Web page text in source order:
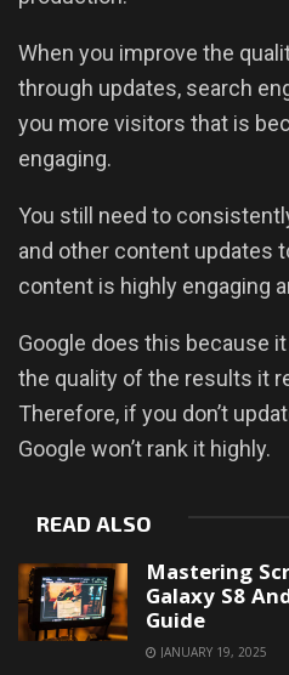
When you improve the
through updates, search
you more visitors that is
engaging.
You still need to
and other content updates
content is highly engaging
Google does this because
the quality of the results it
Therefore, if you don’t
Google won’t rank it highly.
READ ALSO
Mastering
Galaxy S8
Guide
JANUARY 19, 2025